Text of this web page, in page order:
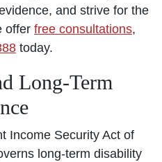
and strive for the
offer free consultations,
today.
Long-Term
Income Security Act of
long-term disability